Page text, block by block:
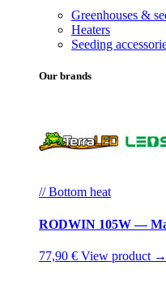
Greenhouses &
Heaters
Seeding
Our brands
// Bottom heat
RODWIN 105W —
77,90 € View product →